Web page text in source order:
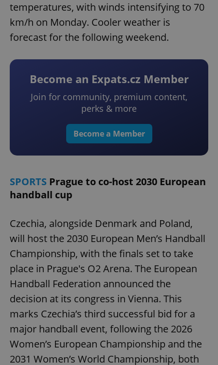
temperatures, with winds intensifying to 70
km/h on Monday. Cooler weather is
forecast for the following weekend.
Become an Expats.cz Member
Join for community, premium content,
perks & more
Become a Member
SPORTS Prague to co-host 2030 European
handball cup
Czechia, alongside Denmark and Poland,
will host the 2030 European Men’s Handball
Championship, with the finals set to take
place in Prague's O2 Arena. The European
Handball Federation announced the
decision at its congress in Vienna. This
marks Czechia’s third successful bid for a
major handball event, following the 2026
Women’s European Championship and the
2031 Women’s World Championship, both